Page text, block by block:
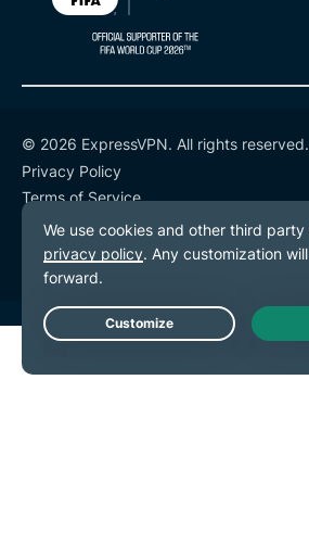
9 MINS
© 2026 ExpressVPN. All rights reserved.
Privacy Policy
Terms of Service
Cookie Preferences